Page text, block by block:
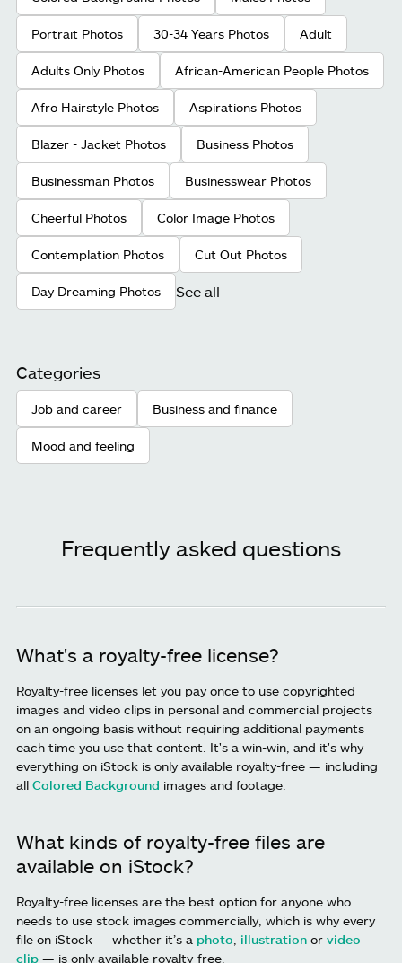
Portrait Photos 30-34 Years Photos Adult
Adults Only Photos African-American People Photos
Afro Hairstyle Photos Aspirations Photos
Blazer - Jacket Photos Business Photos
Businessman Photos Businesswear Photos
Cheerful Photos Color Image Photos
Contemplation Photos Cut Out Photos
Day Dreaming Photos See all
Categories
Job and career Business and finance
Mood and feeling
Frequently asked questions
What's a royalty-free license?
Royalty-free licenses let you pay once to use copyrighted
images and video clips in personal and commercial projects
on an ongoing basis without requiring additional payments
each time you use that content. It's a win-win, and it's why
everything on iStock is only available royalty-free — including
all Colored Background images and footage.
What kinds of royalty-free files are
available on iStock?
Royalty-free licenses are the best option for anyone who
needs to use stock images commercially, which is why every
file on iStock — whether it’s a photo illustration or video
clip — is only available royalty-free.